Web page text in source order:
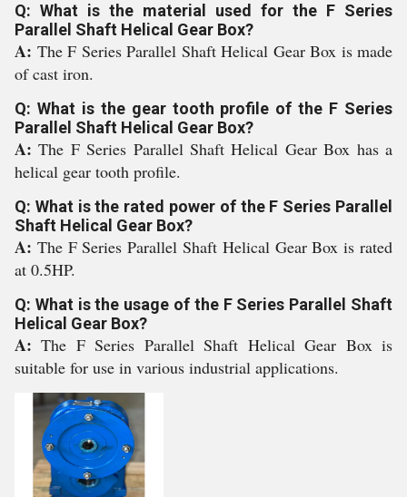
Q: What is the material used for the F Series
Parallel Shaft Helical Gear Box?
A: The F Series Parallel Shaft Helical Gear Box is made
of cast iron.
Q: What is the gear tooth profile of the F Series
Parallel Shaft Helical Gear Box?
A:The F Series Parallel Shaft Helical Gear Box has a
helical gear tooth profile.
Q: What is the rated power of the F Series Parallel
Shaft Helical Gear Box?
A: The F Series Parallel Shaft Helical Gear Box is rated
at 0.5HP.
Q: What is the usage of the F Series Parallel Shaft
Helical Gear Box?
A:The F Series Parallel Shaft Helical Gear Box is
suitable for use in various industrial applications.